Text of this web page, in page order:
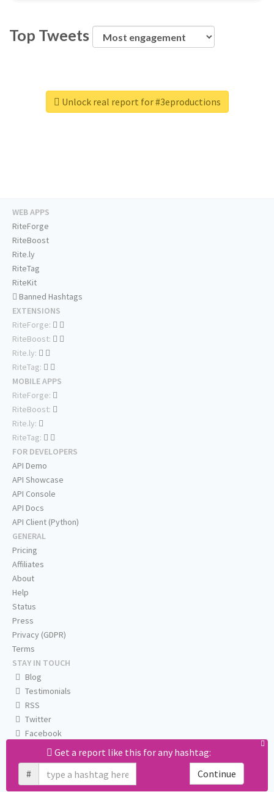
Top Tweets
Unlock real report for #3eproductions
Get a report like this for any hashtag:
#
Continue
WEB APPS
RiteForge
RiteBoost
Rite.ly
RiteTag
RiteKit
Banned Hashtags
EXTENSIONS
RiteForge:
RiteBoost:
Rite.ly:
RiteTag:
MOBILE APPS
RiteForge:
RiteBoost:
Rite.ly:
RiteTag:
FOR DEVELOPERS
API Demo
API Showcase
API Console
API Docs
API Client (Python)
GENERAL
Pricing
Affiliates
About
Help
Status
Press
Privacy (GDPR)
Terms
STAY IN TOUCH
Blog
Testimonials
RSS
Twitter
Facebook
Email us